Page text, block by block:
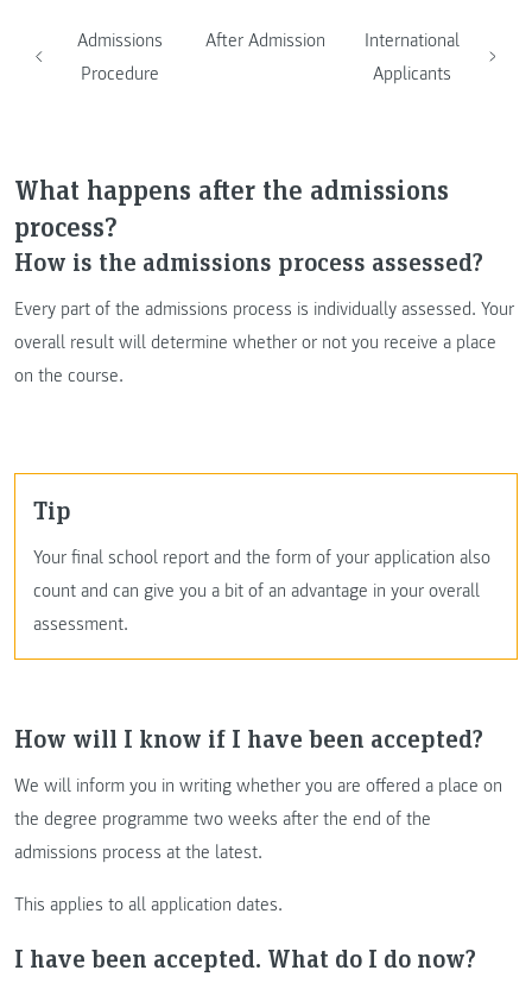
Admissions
Procedure
After Admission
International
Applicants
What happens after the admissions
process?
How is the admissions process assessed?
Every part of the admissions process is individually assessed. Your
overall result will determine whether or not you receive a place
on the course.
Tip
Your final school report and the form of your application also
count and can give you a bit of an advantage in your overall
assessment.
How will I know if I have been accepted?
We will inform you in writing whether you are offered a place on
the degree programme two weeks after the end of the
admissions process at the latest.
This applies to all application dates.
I have been accepted. What do I do now?